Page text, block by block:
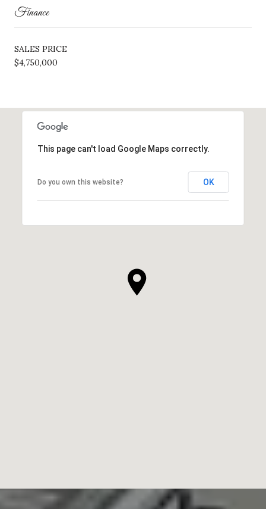
Finance
SALES PRICE
$4,750,000
This page can't load Google Maps correctly.
Do you own this website? OK